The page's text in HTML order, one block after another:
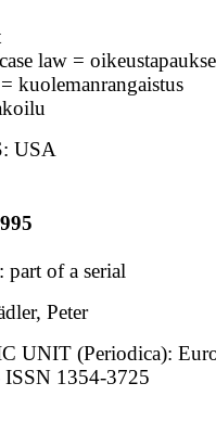
law =
kuolemanrangaistus
USA
of a serial
Peter
UNIT (Periodica):
1354-3725